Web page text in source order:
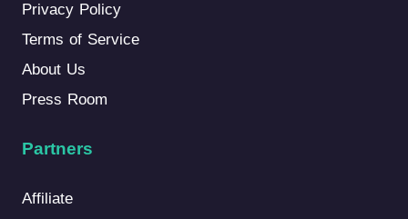
Privacy Policy
Terms of Service
About Us
Press Room
Partners
Affiliate